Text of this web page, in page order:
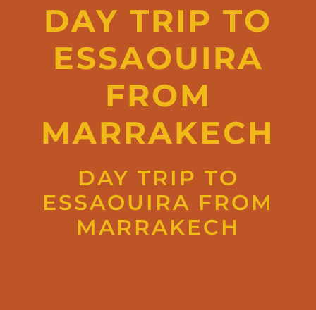
DAY TRIP TO
ESSAOUIRA
FROM
MARRAKECH
DAY TRIP TO
ESSAOUIRA FROM
MARRAKECH